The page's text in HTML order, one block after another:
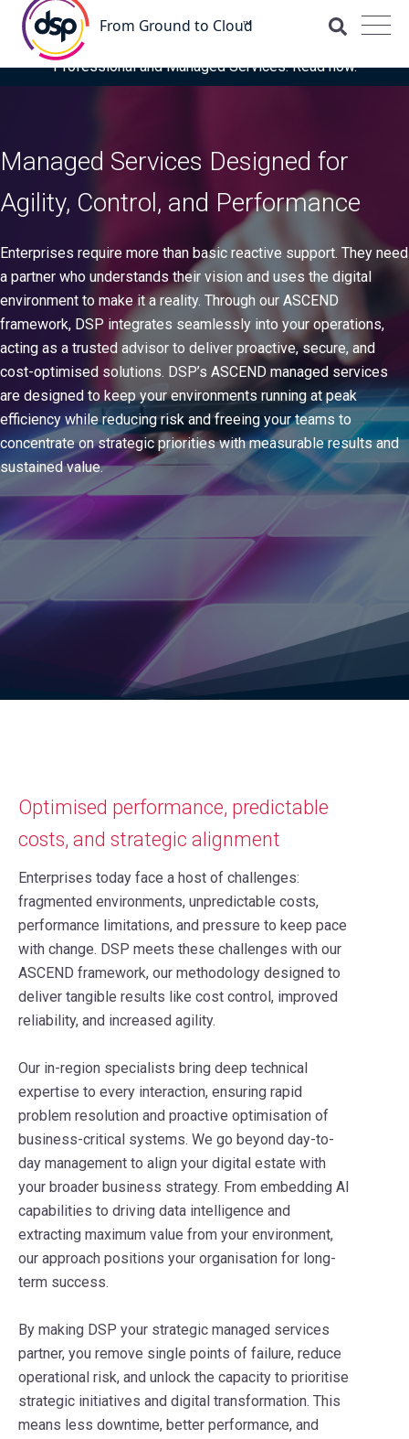
DSP is recognised for the fourth time as a Representative
Vendor in the latest Gartner® Market Guide for OCI
Professional and Managed Services. Read now.
Managed Services Designed for
Agility, Control, and Performance
Enterprises require more than basic reactive support. They need
a partner who understands their vision and uses the digital
environment to make it a reality. Through our ASCEND
framework, DSP integrates seamlessly into your operations,
acting as a trusted advisor to deliver proactive, secure, and
cost-optimised solutions. DSP’s ASCEND managed services
are designed to keep your environments running at peak
efficiency while reducing risk and freeing your teams to
concentrate on strategic priorities with measurable results and
sustained value.
Optimised performance, predictable
costs, and strategic alignment
Enterprises today face a host of challenges:
fragmented environments, unpredictable costs,
performance limitations, and pressure to keep pace
with change. DSP meets these challenges with our
ASCEND framework, our methodology designed to
deliver tangible results like cost control, improved
reliability, and increased agility.
Our in-region specialists bring deep technical
expertise to every interaction, ensuring rapid
problem resolution and proactive optimisation of
business-critical systems. We go beyond day-to-
day management to align your digital estate with
your broader business strategy. From embedding AI
capabilities to driving data intelligence and
extracting maximum value from your environment,
our approach positions your organisation for long-
term success.
By making DSP your strategic managed services
partner, you remove single points of failure, reduce
operational risk, and unlock the capacity to prioritise
strategic initiatives and digital transformation. This
means less downtime, better performance, and